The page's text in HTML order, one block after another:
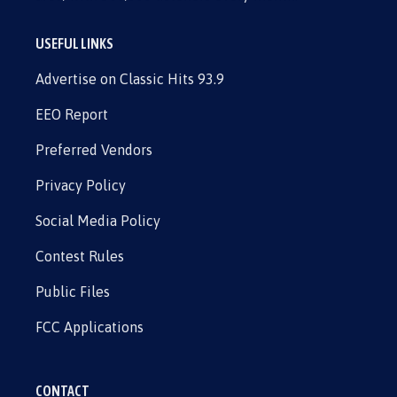
USEFUL LINKS
Advertise on Classic Hits 93.9
EEO Report
Preferred Vendors
Privacy Policy
Social Media Policy
Contest Rules
Public Files
FCC Applications
CONTACT